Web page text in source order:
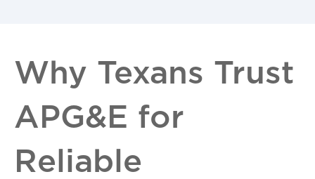
Why Texans Trust
APG&E for
Reliable